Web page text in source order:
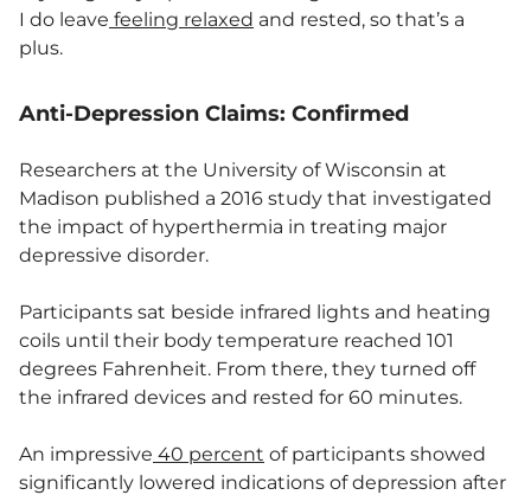
I do leave feeling relaxed and rested, so that’s a
plus.
Anti-Depression Claims: Confirmed
Researchers at the University of Wisconsin at
Madison published a 2016 study that investigated
the impact of hyperthermia in treating major
depressive disorder.
Participants sat beside infrared lights and heating
coils until their body temperature reached 101
degrees Fahrenheit. From there, they turned off
the infrared devices and rested for 60 minutes.
An impressive 40 percent of participants showed
significantly lowered indications of depression after